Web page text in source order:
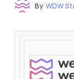
By WDW